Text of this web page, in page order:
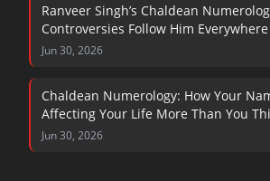
Ranveer Singh’s Chaldean
Controversies Follow Him Everywhere
Jun 30, 2026
Chaldean Numerology: How Your
Affecting Your Life More Than You
Jun 30, 2026